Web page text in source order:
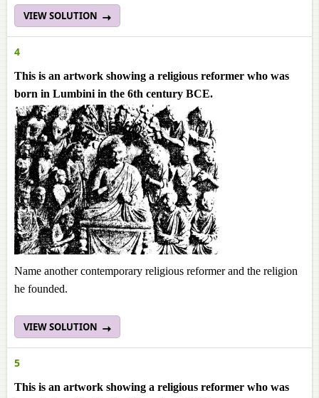
VIEW SOLUTION
4
This is an artwork showing a religious reformer who was
born in Lumbini in the 6th century BCE.
Name another contemporary religious reformer and the religion
he founded.
VIEW SOLUTION
5
This is an artwork showing a religious reformer who was